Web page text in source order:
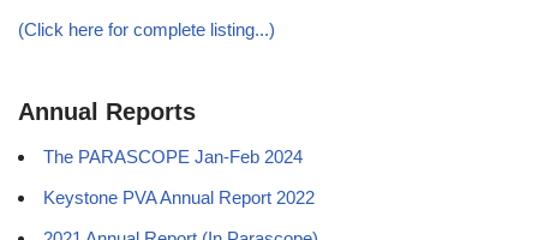
(Click here for complete listing...)
Annual Reports
The PARASCOPE Jan-Feb 2024
Keystone PVA Annual Report 2022